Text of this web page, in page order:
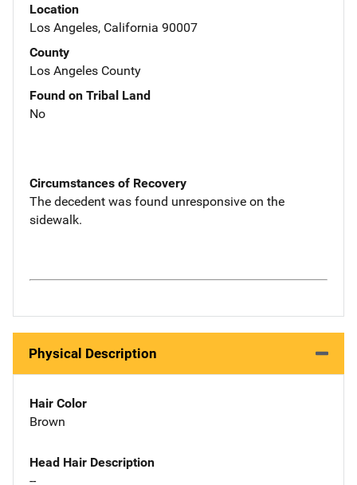
Location
Los Angeles, California 90007
County
Los Angeles County
Found on Tribal Land
No
Circumstances of Recovery
The decedent was found unresponsive on the
sidewalk.
Physical Description
Hair Color
Brown
Head Hair Description
--